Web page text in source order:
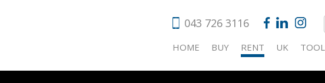
043 726 3116
HOME BUY RENT UK